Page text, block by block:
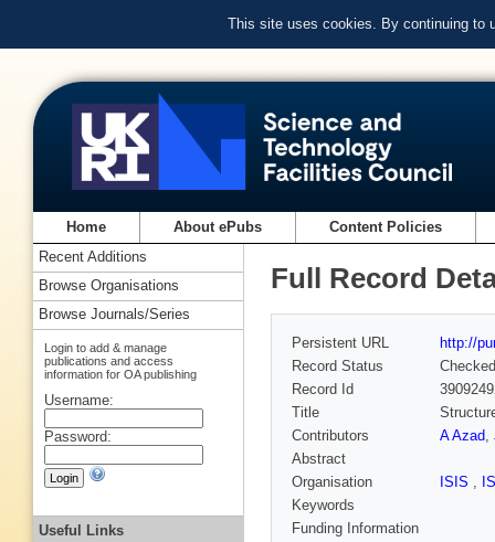
This site uses cookies. By continuing to
Home About ePubs Content Policies
Full Record
Persistent URL
http://
Record Status
Checked
Record Id
Title
Contributors
A Azad,
Abstract
Organisation
ISIS ,
Keywords
Funding Information
Recent Additions
Browse Organisations
Browse Journals/Series
Login to add & manage
publications and access
information for OA publishing
Username:
Password:
Useful Links